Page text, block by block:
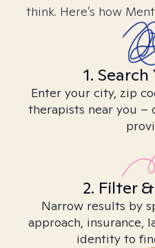
think. Here’s how
1.
Enter your city, zip
therapists near you
2. Filter
Narrow results by
approach, insurance,
identity to